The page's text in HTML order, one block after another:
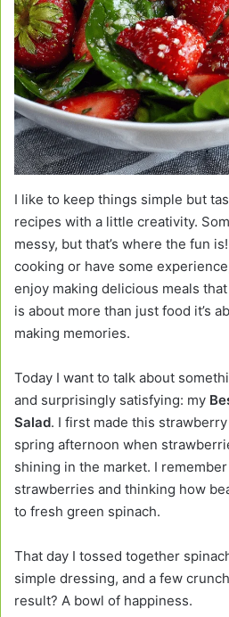
I like to keep things simple but
recipes with a little creativity.
messy, but that’s where the fun
cooking or have some
enjoy making delicious meals
is about more than just food it’s
making memories.
Today I want to talk about
and surprisingly satisfying: my
Salad. I first made this
spring afternoon when
shining in the market. I
strawberries and thinking how
to fresh green spinach.
That day I tossed together
simple dressing, and a few
result? A bowl of happiness.